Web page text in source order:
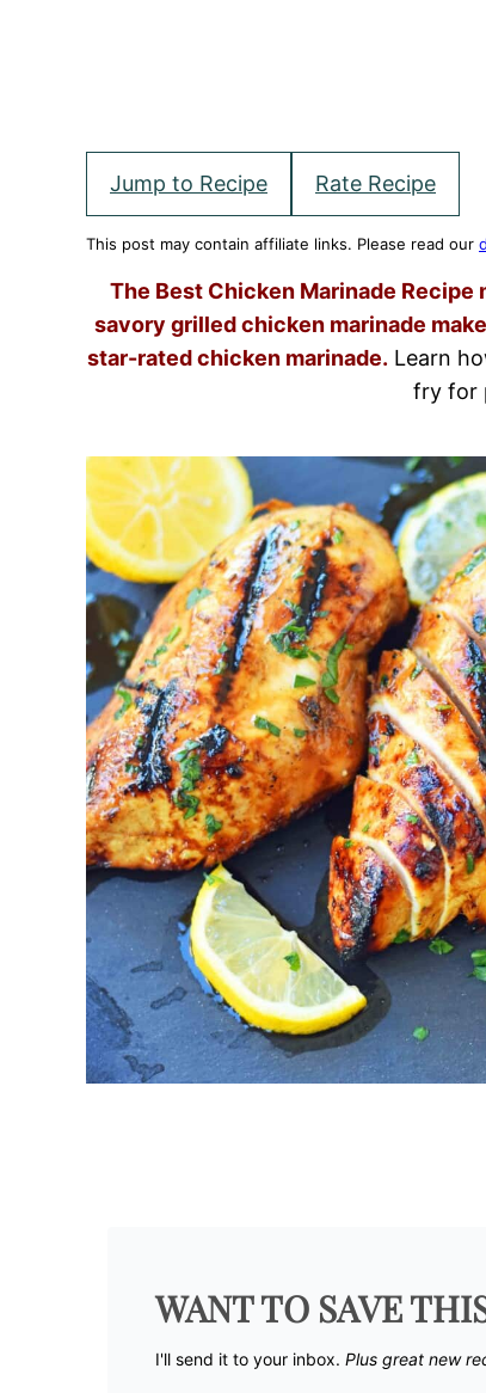
Jump to Recipe Rate Recipe
This post may contain affiliate links. Please read our
The Best Chicken Marinade
savory grilled chicken marinade
star-rated chicken marinade. Learn
fry for
WANT TO SAVE
I'll send it to your inbox. ​ Plus great new